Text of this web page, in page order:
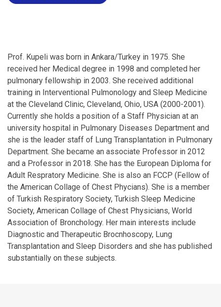
Prof. Kupeli was born in Ankara/Turkey in 1975. She
received her Medical degree in 1998 and completed her
pulmonary fellowship in 2003. She received additional
training in Interventional Pulmonology and Sleep Medicine
at the Cleveland Clinic, Cleveland, Ohio, USA (2000-2001).
Currently she holds a position of a Staff Physician at an
university hospital in Pulmonary Diseases Department and
she is the leader staff of Lung Transplantation in Pulmonary
Department. She became an associate Professor in 2012
and a Professor in 2018. She has the European Diploma for
Adult Respratory Medicine. She is also an FCCP (Fellow of
the American Collage of Chest Phycians). She is a member
of Turkish Respiratory Society, Turkish Sleep Medicine
Society, American Collage of Chest Physicians, World
Association of Bronchology. Her main interests include
Diagnostic and Therapeutic Brocnhoscopy, Lung
Transplantation and Sleep Disorders and she has published
substantially on these subjects.